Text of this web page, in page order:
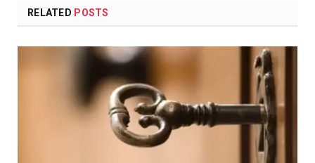
RELATED POSTS